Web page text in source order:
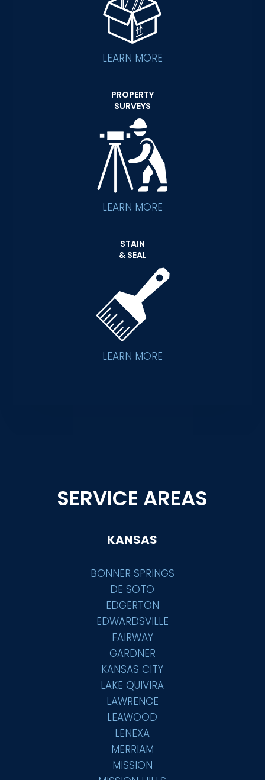
LEARN MORE
PROPERTY
SURVEYS
LEARN MORE
STAIN
& SEAL
LEARN MORE
SERVICE AREAS
KANSAS
BONNER SPRINGS
DE SOTO
EDGERTON
EDWARDSVILLE
FAIRWAY
GARDNER
KANSAS CITY
LAKE QUIVIRA
LAWRENCE
LEAWOOD
LENEXA
MERRIAM
MISSION